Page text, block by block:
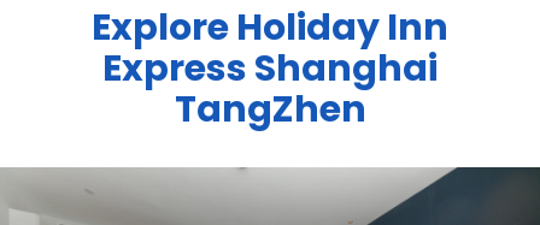
Explore Holiday Inn
Express Shanghai
TangZhen